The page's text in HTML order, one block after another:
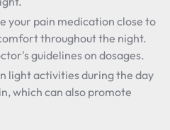
your pain medication close to
throughout the night.
guidelines on dosages.
light activities during the day
which can also promote